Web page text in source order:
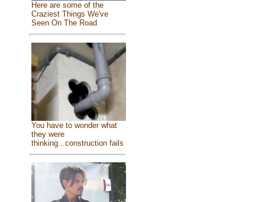
Here are some of the
Craziest Things We've
Seen On The Road
You have to wonder what
they were
thinking...construction fails